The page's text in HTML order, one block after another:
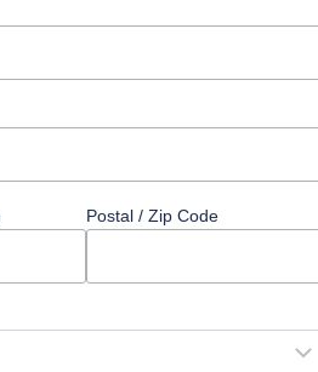
Postal / Zip Code